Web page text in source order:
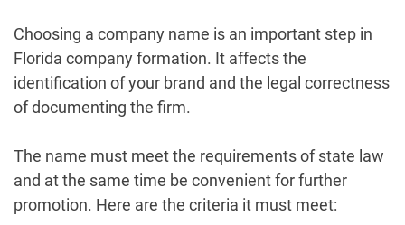
Choosing a company name is an important step in
Florida company formation. It affects the
identification of your brand and the legal correctness
of documenting the firm.
The name must meet the requirements of state law
and at the same time be convenient for further
promotion. Here are the criteria it must meet: